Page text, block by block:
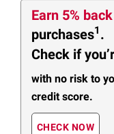
Earn 5% back
purchases1 .
Check if
with no risk to
credit score.
CHECK NOW